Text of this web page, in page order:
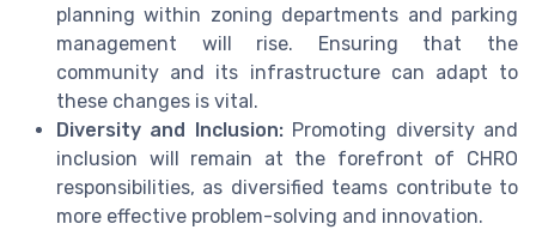
planning within zoning departments and parking
management will rise. Ensuring that the
community and its infrastructure can adapt to
these changes is vital.
Diversity and Inclusion:Promoting diversity and
inclusion will remain at the forefront of CHRO
responsibilities, as diversified teams contribute to
more effective problem-solving and innovation.